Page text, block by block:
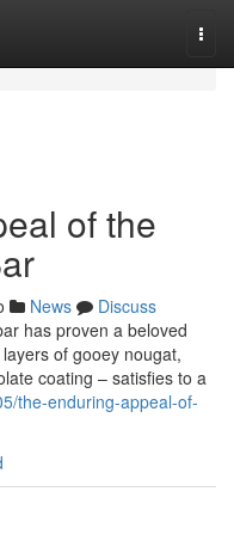
of the
News
Discuss
has proven a beloved
of gooey nougat,
coating – satisfies to a
the-enduring-appeal-of-